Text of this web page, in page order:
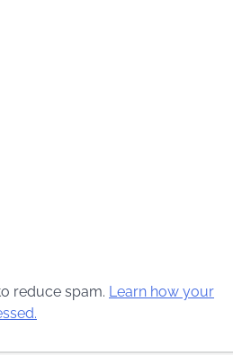
reduce spam. Learn how your